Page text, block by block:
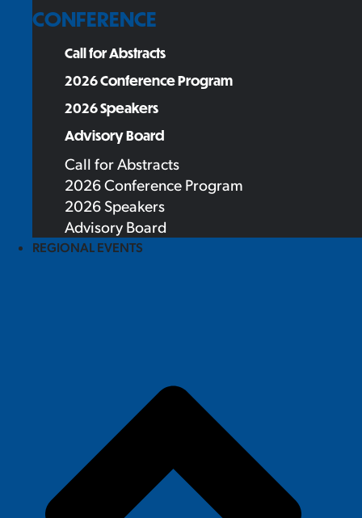
CONFERENCE
Call for Abstracts
2026 Conference Program
2026 Speakers
Advisory Board
Call for Abstracts
2026 Conference Program
2026 Speakers
Advisory Board
REGIONAL EVENTS